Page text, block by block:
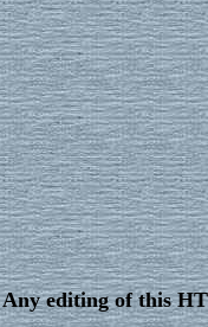
Any editing of this